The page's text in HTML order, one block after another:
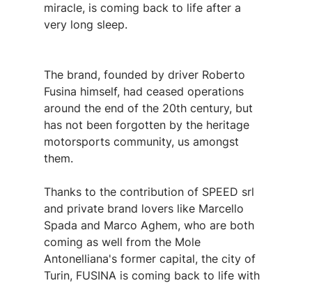
miracle, is coming back to life after a
very long sleep.
The brand, founded by driver Roberto
Fusina himself, had ceased operations
around the end of the 20th century, but
has not been forgotten by the heritage
motorsports community, us amongst
them.
Thanks to the contribution of SPEED srl
and private brand lovers like Marcello
Spada and Marco Aghem, who are both
coming as well from the Mole
Antonelliana's former capital, the city of
Turin, FUSINA is coming back to life with